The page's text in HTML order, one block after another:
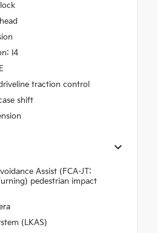
I4
traction control
shift
Assist (FCA-JT:
pedestrian impact
(LKAS)